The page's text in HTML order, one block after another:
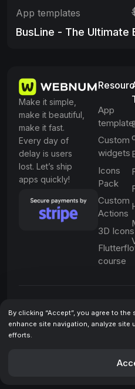
App templates
Make it simple,
make it beautiful,
make it fast.
Every day of
delay is users
lost. Let’s ship
apps quickly!
App
Custom
widgets
Icons
Pack
Custom
Actions
3D Icons
course
Be the first to learn
about special
important updates
By clicking “Accept”, you agree to
enhance site navigation, analyze site
efforts.